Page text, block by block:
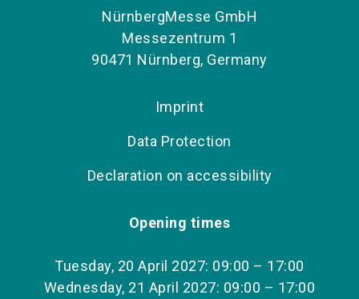
NürnbergMesse GmbH
Messezentrum 1
90471 Nürnberg, Germany
Imprint
Data Protection
Declaration on accessibility
Opening times
Tuesday, 20 April 2027: 09:00 – 17:00
Wednesday, 21 April 2027: 09:00 – 17:00